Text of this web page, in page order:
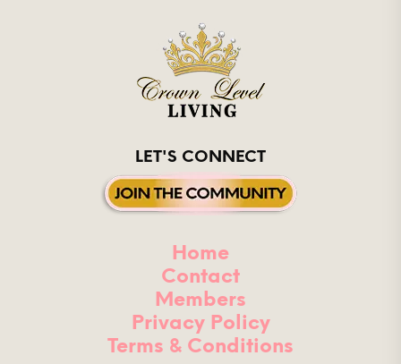
LET'S CONNECT
Home
Contact
Members
Privacy Policy
Terms & Conditions